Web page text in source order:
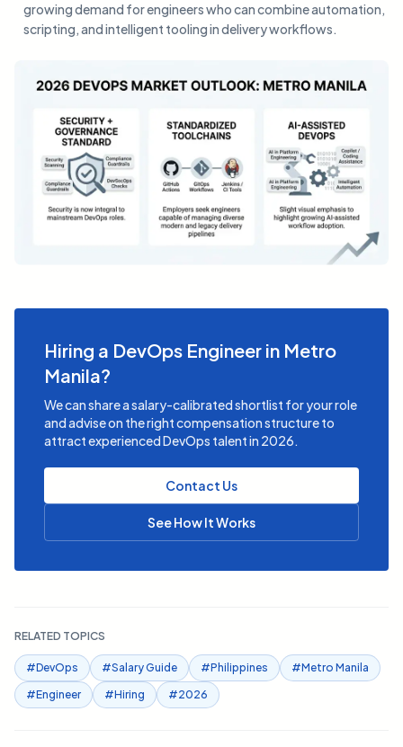
growing demand for engineers who can combine automation,
scripting, and intelligent tooling in delivery workflows.
Hiring a DevOps Engineer in Metro
Manila?
We can share a salary-calibrated shortlist for your role
and advise on the right compensation structure to
attract experienced DevOps talent in 2026.
Contact Us
See How It Works
RELATED TOPICS
#DevOps #Salary Guide #Philippines #Metro Manila
#Engineer #Hiring #2026